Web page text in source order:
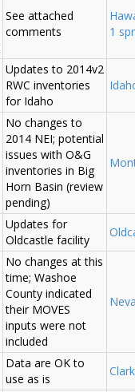
See attached
comments
1
Updates to 2014v2
RWC inventories
for Idaho
No changes to
2014 NEI; potential
issues with O&G
inventories in Big
Horn Basin (review
pending)
Updates for
Oldcastle facility
No changes at this
time; Washoe
County indicated
their MOVES
inputs were not
included
Data are OK to
use as is